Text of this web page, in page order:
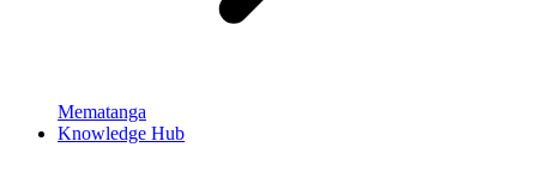
Mematanga
Knowledge Hub